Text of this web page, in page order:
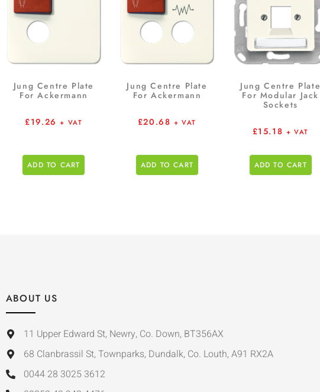
Jung Centre Plate
For Ackermann
£19.26 + VAT
ADD TO CART
Jung Centre Plate
For Ackermann
£20.68 + VAT
ADD TO CART
Jung Centre Plate
For Modular Jack
Sockets
£15.18 + VAT
ADD TO CART
ABOUT US
11 Upper Edward St, Newry, Co. Down, BT356AX
68 Clanbrassil St, Townparks, Dundalk, Co. Louth, A91 RX2A
0044 28 3025 3612